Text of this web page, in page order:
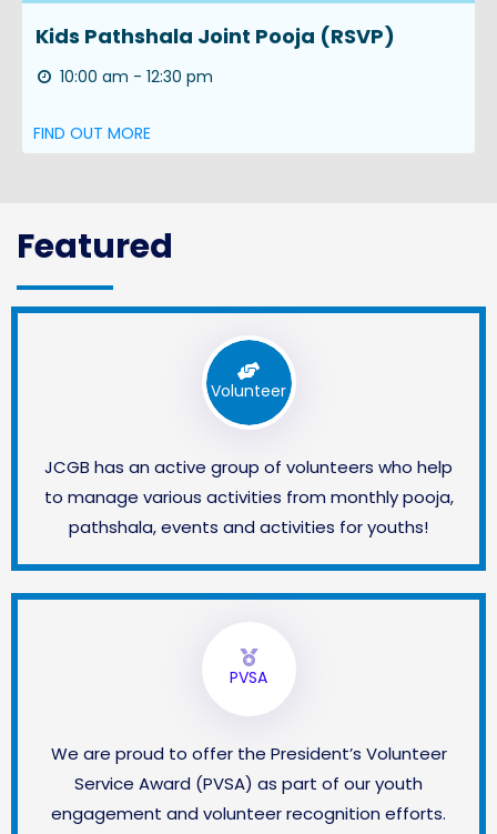
Kids Pathshala Joint Pooja (RSVP)
10:00 am - 12:30 pm
FIND OUT MORE
Featured
Volunteer
JCGB has an active group of volunteers who help
to manage various activities from monthly pooja,
pathshala, events and activities for youths!
PVSA
We are proud to offer the President’s Volunteer
Service Award (PVSA) as part of our youth
engagement and volunteer recognition efforts.